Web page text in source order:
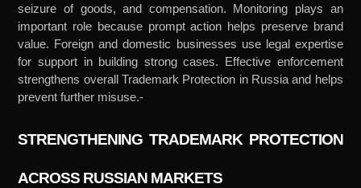
seizure of goods, and compensation. Monitoring plays an
important role because prompt action helps preserve brand
value. Foreign and domestic businesses use legal expertise
for support in building strong cases. Effective enforcement
strengthens overall Trademark Protection in Russia and helps
prevent further misuse.-
STRENGTHENING TRADEMARK PROTECTION
ACROSS RUSSIAN MARKETS